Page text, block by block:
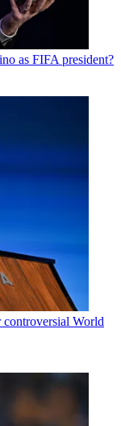
as FIFA president?
World